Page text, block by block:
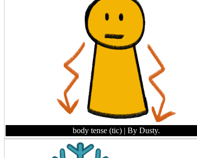
body tense (tic) | By Dusty.